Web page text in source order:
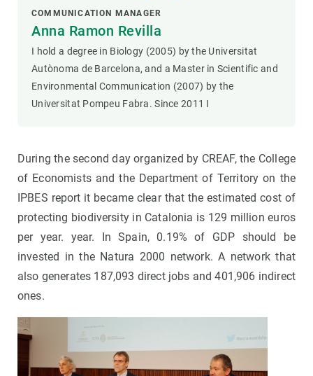
COMMUNICATION MANAGER
Anna Ramon Revilla
I hold a degree in Biology (2005) by the Universitat
Autònoma de Barcelona, and a Master in Scientific and
Environmental Communication (2007) by the
Universitat Pompeu Fabra. Since 2011 I
During the second day organized by CREAF, the College
of Economists and the Department of Territory on the
IPBES report it became clear that the estimated cost of
protecting biodiversity in Catalonia is 129 million euros
per year. year. In Spain, 0.19% of GDP should be
invested in the Natura 2000 network. A network that
also generates 187,093 direct jobs and 401,906 indirect
ones.